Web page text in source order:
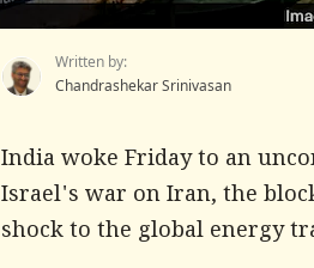
Written by:
Chandrashekar Srinivasan
India woke Friday to an
Israel's war on Iran, the
shock to the global energy